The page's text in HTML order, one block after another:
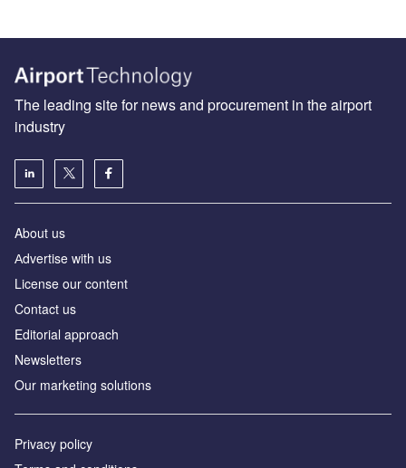
The leading site for news and procurement in the airport
industry
About us
Аdvertise with us
License our content
Contact us
Editorial approach
Newsletters
Our marketing solutions
Privacy policy